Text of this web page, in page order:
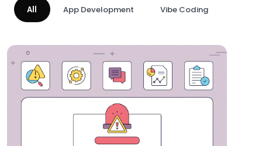
All App Development Vibe Coding